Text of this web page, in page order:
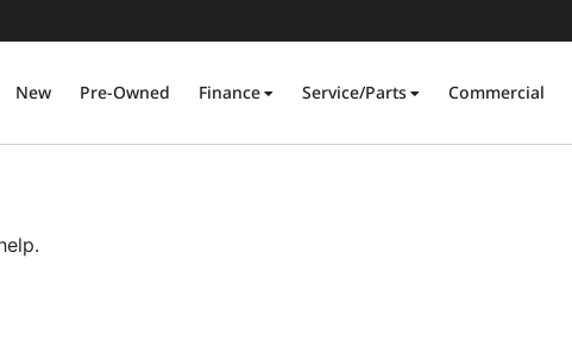
New Pre-Owned Finance Service/Parts Commercial